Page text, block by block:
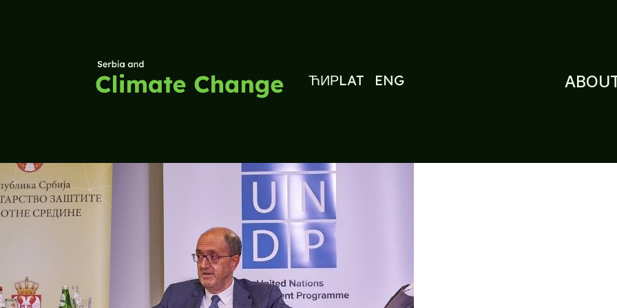
ЋИРLAT ENG